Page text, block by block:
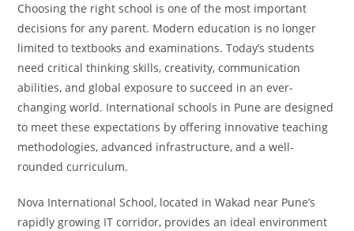
Choosing the right school is one of the most important
decisions for any parent. Modern education is no longer
limited to textbooks and examinations. Today’s students
need critical thinking skills, creativity, communication
abilities, and global exposure to succeed in an ever-
changing world. International schools in Pune are designed
to meet these expectations by offering innovative teaching
methodologies, advanced infrastructure, and a well-
rounded curriculum.
Nova International School, located in Wakad near Pune’s
rapidly growing IT corridor, provides an ideal environment